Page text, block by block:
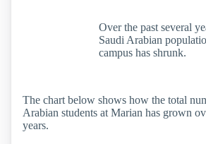
Over the past several
Saudi Arabian
campus has shrunk.
The chart below shows how the total
Arabian students at Marian has grown
years.